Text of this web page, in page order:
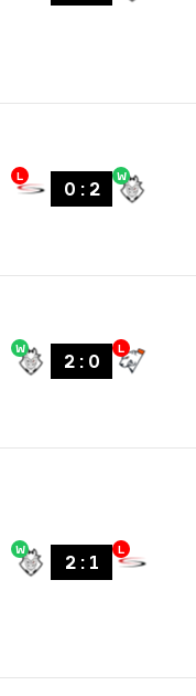
L
0 : 2
W
W
2: 0
L
W
2: 1
L